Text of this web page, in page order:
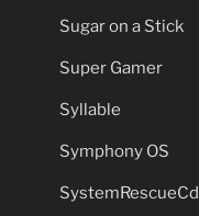
Sugar on a Stick
Super Gamer
Syllable
Symphony OS
SystemRescueCd